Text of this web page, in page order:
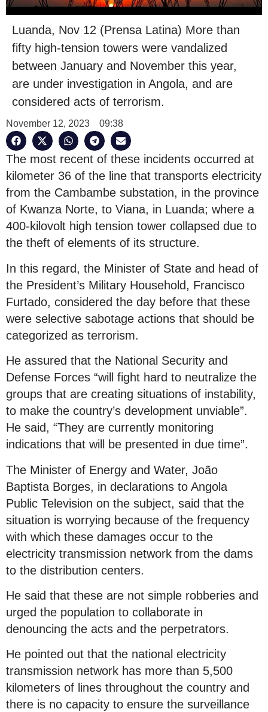
Luanda, Nov 12 (Prensa Latina) More than
fifty high-tension towers were vandalized
between January and November this year,
are under investigation in Angola, and are
considered acts of terrorism.
November 12, 2023 09:38
The most recent of these incidents occurred at
kilometer 36 of the line that transports electricity
from the Cambambe substation, in the province
of Kwanza Norte, to Viana, in Luanda; where a
400-kilovolt high tension tower collapsed due to
the theft of elements of its structure.
In this regard, the Minister of State and head of
the President’s Military Household, Francisco
Furtado, considered the day before that these
were selective sabotage actions that should be
categorized as terrorism.
He assured that the National Security and
Defense Forces “will fight hard to neutralize the
groups that are creating situations of instability,
to make the country’s development unviable”.
He said, “They are currently monitoring
indications that will be presented in due time”.
The Minister of Energy and Water, João
Baptista Borges, in declarations to Angola
Public Television on the subject, said that the
situation is worrying because of the frequency
with which these damages occur to the
electricity transmission network from the dams
to the distribution centers.
He said that these are not simple robberies and
urged the population to collaborate in
denouncing the acts and the perpetrators.
He pointed out that the national electricity
transmission network has more than 5,500
kilometers of lines throughout the country and
there is no capacity to ensure the surveillance